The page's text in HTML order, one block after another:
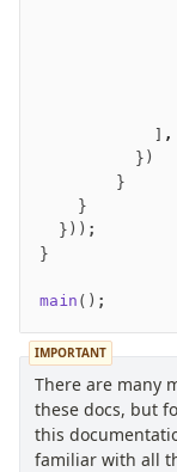
            ]
,
          })
        }
    }
  }));
}
main ();
IMPORTANT
There are many
these docs, but
this
familiar with all